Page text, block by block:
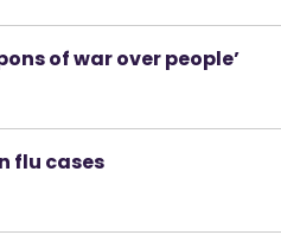
of war over people’
flu cases